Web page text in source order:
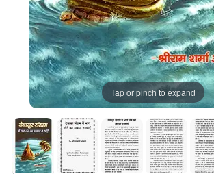
Tap or pinch to expand